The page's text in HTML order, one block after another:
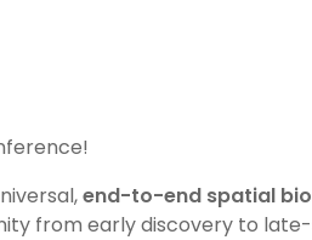
end-to-end spatial
from early discovery to